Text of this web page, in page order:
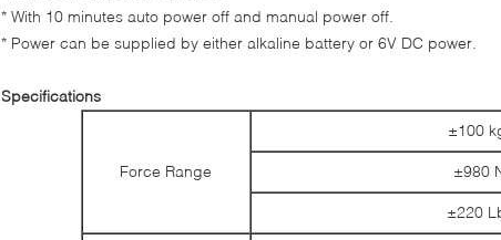
* With 10 minutes auto power off and manual power off.
* Power can be supplied by either alkaline battery or 6V DC power.
Specifications
Force Range
±100
±980
±220